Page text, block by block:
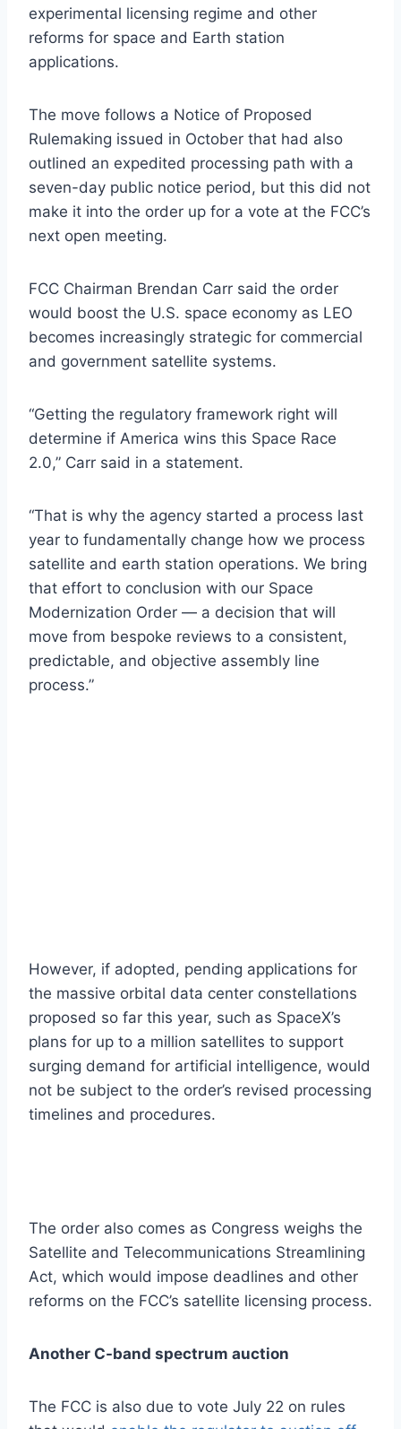
experimental licensing regime and other
reforms for space and Earth station
applications.
The move follows a Notice of Proposed
Rulemaking issued in October that had also
outlined an expedited processing path with a
seven-day public notice period, but this did not
make it into the order up for a vote at the FCC’s
next open meeting.
FCC Chairman Brendan Carr said the order
would boost the U.S. space economy as LEO
becomes increasingly strategic for commercial
and government satellite systems.
“Getting the regulatory framework right will
determine if America wins this Space Race
2.0,” Carr said in a statement.
“That is why the agency started a process last
year to fundamentally change how we process
satellite and earth station operations. We bring
that effort to conclusion with our Space
Modernization Order — a decision that will
move from bespoke reviews to a consistent,
predictable, and objective assembly line
process.”
However, if adopted, pending applications for
the massive orbital data center constellations
proposed so far this year, such as SpaceX’s
plans for up to a million satellites to support
surging demand for artificial intelligence, would
not be subject to the order’s revised processing
timelines and procedures.
The order also comes as Congress weighs the
Satellite and Telecommunications Streamlining
Act, which would impose deadlines and other
reforms on the FCC’s satellite licensing process.
Another C-band spectrum auction
The FCC is also due to vote July 22 on rules